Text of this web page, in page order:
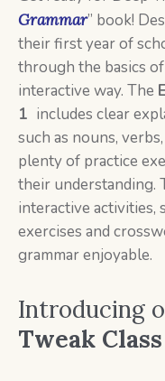
Grammar” book!
their first year of
through the basics
interactive way. The
1 includes clear
such as nouns,
plenty of practice
their understanding.
interactive
exercises and
grammar enjoyable.
Introducing
Tweak Class